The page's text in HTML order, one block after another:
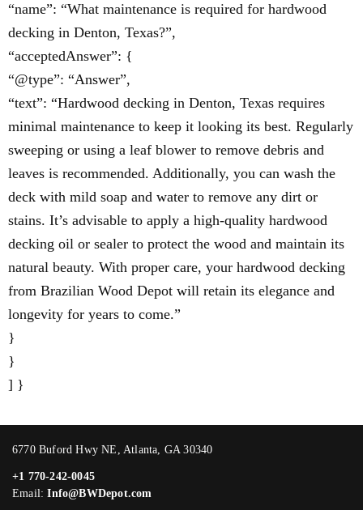
“name”: “What maintenance is required for hardwood
decking in Denton, Texas?”,
“acceptedAnswer”: {
“@type”: “Answer”,
“text”: “Hardwood decking in Denton, Texas requires
minimal maintenance to keep it looking its best. Regularly
sweeping or using a leaf blower to remove debris and
leaves is recommended. Additionally, you can wash the
deck with mild soap and water to remove any dirt or
stains. It’s advisable to apply a high-quality hardwood
decking oil or sealer to protect the wood and maintain its
natural beauty. With proper care, your hardwood decking
from Brazilian Wood Depot will retain its elegance and
longevity for years to come.”
}
}
] }
6770 Buford Hwy NE, Atlanta, GA 30340
+1 770-242-0045
Email:Info@BWDepot.com